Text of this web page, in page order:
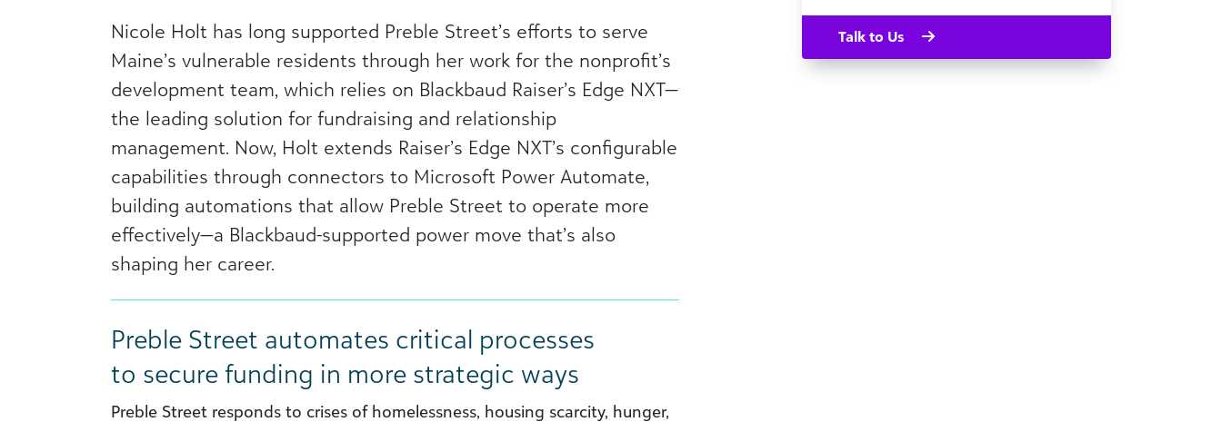
Nicole Holt has long supported Preble Street’s efforts to serve
Maine’s vulnerable residents through her work for the nonprofit’s
development team, which relies on Blackbaud Raiser’s Edge NXT—
the leading solution for fundraising and relationship
management. Now, Holt extends Raiser’s Edge NXT’s configurable
capabilities through connectors to Microsoft Power Automate,
building automations that allow Preble Street to operate more
effectively—a Blackbaud-supported power move that’s also
shaping her career.
Preble Street automates critical processes
to secure funding in more strategic ways
Preble Street responds to crises of homelessness, housing scarcity, hunger,
Talk to Us